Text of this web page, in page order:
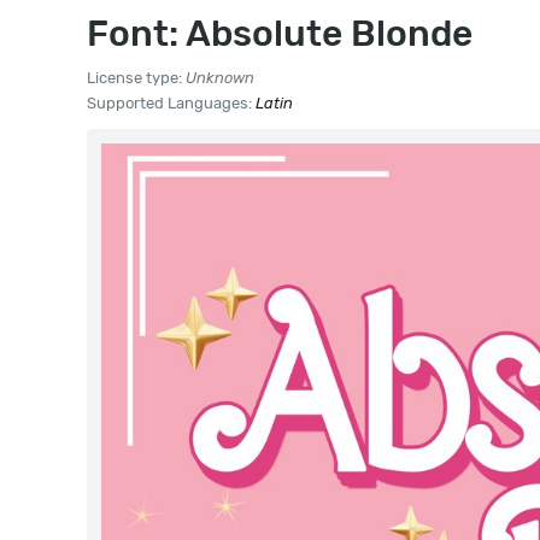
Font: Absolute Blonde
License type: Unknown
Supported Languages: Latin